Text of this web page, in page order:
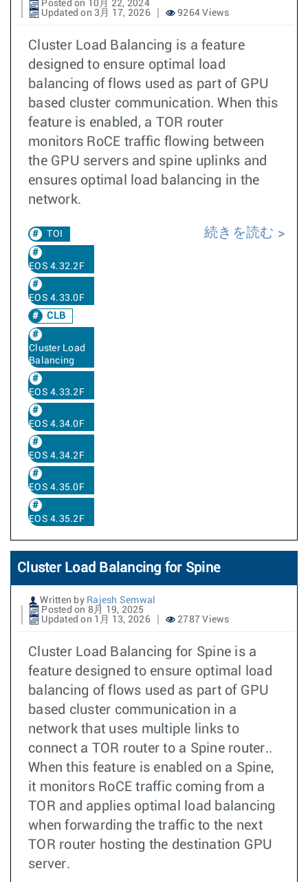
Posted on 10月 22, 2024
Updated on 3月 17, 2026
9264 Views
Cluster Load Balancing is a feature
designed to ensure optimal load
balancing of flows used as part of GPU
based cluster communication. When this
feature is enabled, a TOR router
monitors RoCE traffic flowing between
the GPU servers and spine uplinks and
ensures optimal load balancing in the
network.
TOI
EOS 4.32.2F
EOS 4.33.0F
CLB
Cluster Load
Balancing
EOS 4.33.2F
EOS 4.34.0F
EOS 4.34.2F
EOS 4.35.0F
EOS 4.35.2F
続きを読む
Cluster Load Balancing for Spine
Written by Rajesh Semwal
Posted on 8月 19, 2025
Updated on 1月 13, 2026
2787 Views
Cluster Load Balancing for Spine is a
feature designed to ensure optimal load
balancing of flows used as part of GPU
based cluster communication in a
network that uses multiple links to
connect a TOR router to a Spine router..
When this feature is enabled on a Spine,
it monitors RoCE traffic coming from a
TOR and applies optimal load balancing
when forwarding the traffic to the next
TOR router hosting the destination GPU
server.